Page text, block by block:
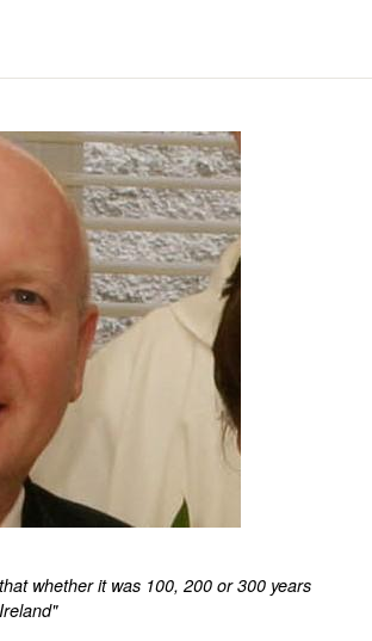
whether it was 100, 200 or 300 years